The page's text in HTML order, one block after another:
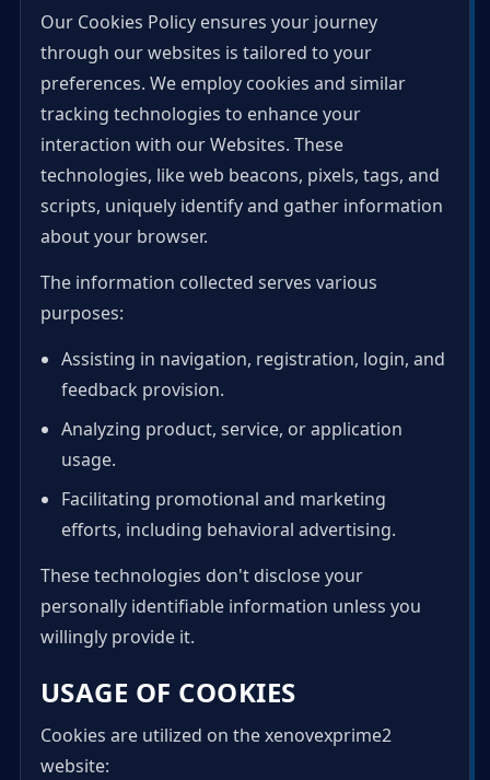
Our Cookies Policy ensures your journey
through our websites is tailored to your
preferences. We employ cookies and similar
tracking technologies to enhance your
interaction with our Websites. These
technologies, like web beacons, pixels, tags, and
scripts, uniquely identify and gather information
about your browser.
The information collected serves various
purposes:
Assisting in navigation, registration, login, and
feedback provision.
Analyzing product, service, or application
usage.
Facilitating promotional and marketing
efforts, including behavioral advertising.
These technologies don't disclose your
personally identifiable information unless you
willingly provide it.
USAGE OF COOKIES
Cookies are utilized on the xenovexprime2
website: